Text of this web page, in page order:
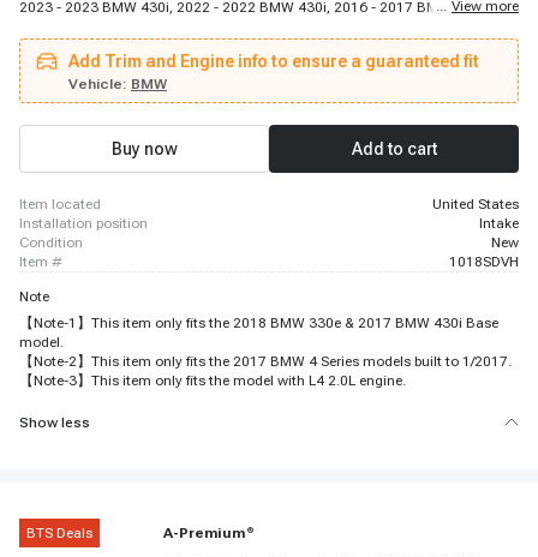
2023 - 2023 BMW 430i, 2022 - 2022 BMW 430i, 2016 - 2017 BMW 330e,
2022 - 2022 BMW 430i, 2017 - 2017 BMW 230i, 2017 - 2017 BMW 430i,
2017 - 2017 BMW 230i, 2017 - 2017 BMW 430i, 2018 - 2018 BMW 330e,
2017 - 2017 BMW 430i, 2017 - 2017 BMW 430i
... View more
Add Trim and Engine info to ensure a guaranteed fit
Vehicle: BMW
Buy now Add to cart
item located
United States
installation position
Intake
condition
New
item #
1018SDVH
Note
【Note-1】This item only fits the 2018 BMW 330e & 2017 BMW 430i Base
model.
【Note-2】This item only fits the 2017 BMW 4 Series models built to 1/2017.
【Note-3】This item only fits the model with L4 2.0L engine.
Show less
BTS Deals A-Premium ®